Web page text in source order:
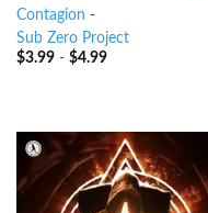
Contagion -
Sub Zero Project
$3.99- $4.99